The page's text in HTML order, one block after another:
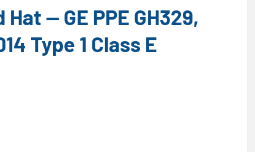
— GE PPE GH329,
Type 1 Class E